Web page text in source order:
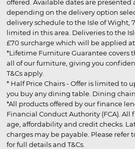
offered. Available dates are presented
depending on the delivery option
delivery schedule to the Isle of Wight,
limited in this area. Deliveries to the
£70 surcharge which will be applied
*Lifetime Furniture Guarantee covers
all of our furniture, giving you
T&Cs apply.
* Half Price Chairs - Offer is limited to
you buy any dining table. Dining
*All products offered by our finance
Financial Conduct Authority (FCA). All
age, affordability and credit checks.
charges may be payable. Please refer
for full details and T&Cs.